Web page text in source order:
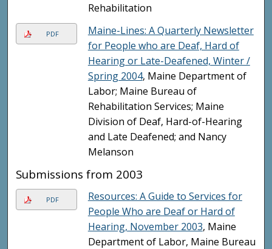
Rehabilitation
PDF
Maine-Lines: A Quarterly Newsletter
for People who are Deaf, Hard of
Hearing or Late-Deafened, Winter /
Spring 2004, Maine Department of
Labor; Maine Bureau of
Rehabilitation Services; Maine
Division of Deaf, Hard-of-Hearing
and Late Deafened; and Nancy
Melanson
Submissions from 2003
PDF
Resources: A Guide to Services for
People Who are Deaf or Hard of
Hearing, November 2003, Maine
Department of Labor, Maine Bureau